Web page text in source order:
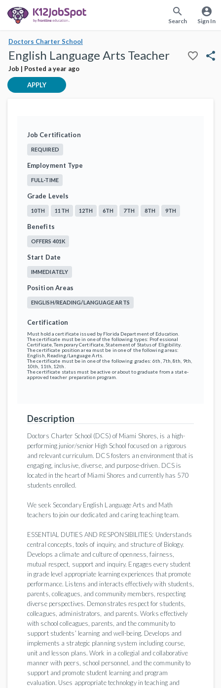
search
Search
account_circle
Sign In
Doctors Charter School
English Language Arts Teacher
Job | Posted a year ago
favorite_border share
APPLY
Job Certification
REQUIRED
Employment Type
FULL-TIME
Grade Levels
10TH 11TH 12TH 6TH 7TH 8TH 9TH
Benefits
OFFERS 401K
Start Date
IMMEDIATELY
Position Areas
ENGLISH/READING/LANGUAGE ARTS
Certification
Must hold a certificate issued by Florida Department of Education.
The certificate must be in one of the following types: Professional
Certificate, Temporary Certificate, Statement of Status of Eligibility.
The certificate position area must be in one of the following areas:
English, Reading/Language Arts.
The certificate must be in one of the following grades: 6th, 7th, 8th, 9th,
10th, 11th, 12th.
The certificate status must be active or about to graduate from a state-
approved teacher preparation program.
Description
Doctors Charter School (DCS) of Miami Shores, is a high-
performing junior/senior High School focused on a rigorous
and relevant curriculum. DCS fosters an environment that is
engaging, inclusive, diverse, and purpose-driven. DCS is
located in the heart of Miami Shores and currently has 570
students enrolled.
We seek Secondary English Language Arts and Math
teachers to join our dedicated and caring teaching team.
ESSENTIAL DUTIES AND RESPONSIBILITIES: Understands
central concepts, tools of inquiry, and structure of Biology.
Develops a climate and culture of openness, fairness,
mutual respect, support and inquiry. Engages every student
in grade level appropriate learning experiences that promote
performance. Listens and interacts effectively with students,
parents, colleagues, and community members, respecting
diverse perspectives. Demonstrates respect for students,
colleagues, administrators, and parents. Works effectively
with school colleagues, parents, and the community to
support students’ learning and well-being. Develops and
implements a strategic planning system including course,
unit and lesson plans. Work in a collegial and collaborative
manner with peers, school personnel, and the community to
support and promote student learning and program
evaluation. Uses appropriate technology in teaching and